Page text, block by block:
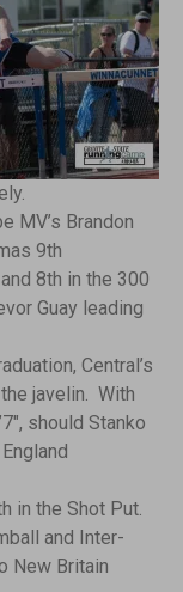
MV’s Brandon
9th
8th in the 300
Guay leading
Central’s
javelin. With
should Stanko
in the Shot Put.
and Inter-
New Britain